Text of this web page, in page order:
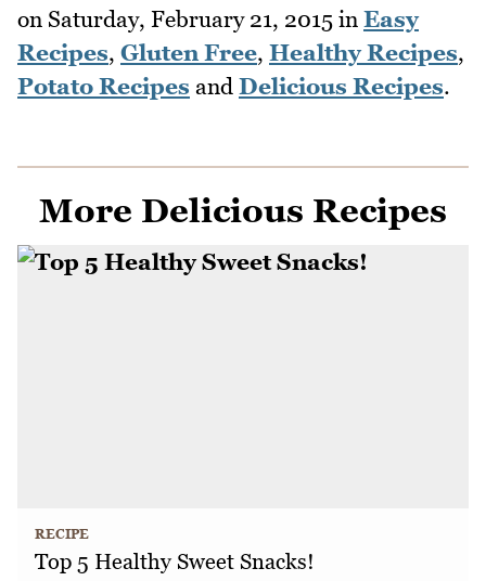
on Saturday, February 21, 2015 in Easy
Recipes, Gluten Free, Healthy Recipes,
Potato Recipes and Delicious Recipes.
More Delicious Recipes
RECIPE
Top 5 Healthy Sweet Snacks!